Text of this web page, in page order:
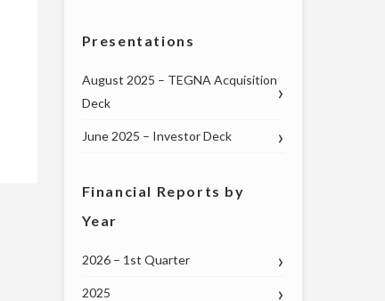
Presentations
August 2025 – TEGNA Acquisition
Deck
June 2025 – Investor Deck
Financial Reports by
Year
2026 – 1st Quarter
2025